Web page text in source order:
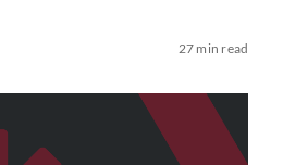
27 min read